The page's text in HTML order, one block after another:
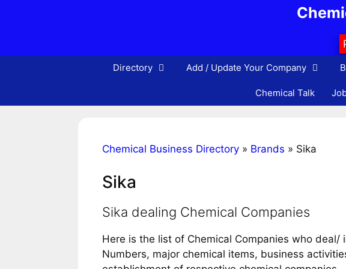
Directory Add / Update Your Company
Chemical Talk
Chemical Business Directory » Brands » Sika
Sika
Sika dealing Chemical Companies
Here is the list of Chemical Companies who
Numbers, major chemical items, business